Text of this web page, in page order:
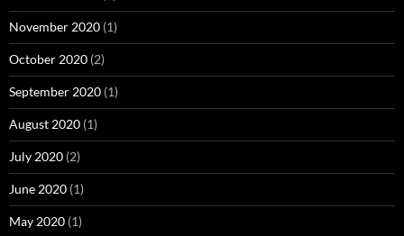
November 2020 (1)
October 2020 (2)
September 2020 (1)
August 2020 (1)
July 2020 (2)
June 2020 (1)
May 2020 (1)